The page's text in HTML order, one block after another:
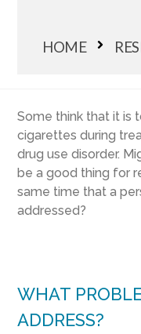
HOME
Some think that it is
cigarettes during
drug use disorder.
be a good thing for
same time that a
addressed?
WHAT
ADDRESS?